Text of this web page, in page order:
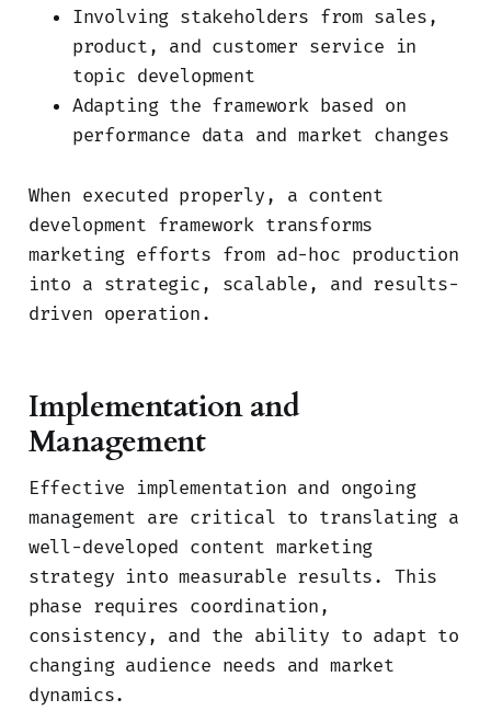
Involving stakeholders from sales,
product, and customer service in
topic development
Adapting the framework based on
performance data and market changes
When executed properly, a content
development framework transforms
marketing efforts from ad-hoc production
into a strategic, scalable, and results-
driven operation.
Implementation and
Management
Effective implementation and ongoing
management are critical to translating a
well-developed content marketing
strategy into measurable results. This
phase requires coordination,
consistency, and the ability to adapt to
changing audience needs and market
dynamics.